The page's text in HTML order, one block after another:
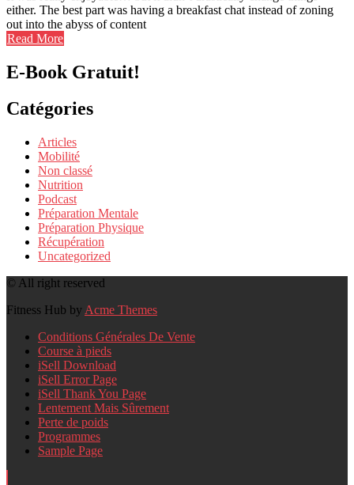
either. The best part was having a breakfast chat instead of zoning
out into the abyss of content
Read More
E-Book Gratuit!
Catégories
Articles
Mobilité
Non classé
Nutrition
Podcast
Préparation Mentale
Préparation Physique
Récupération
Uncategorized
© All right reserved
Fitness Hub by Acme Themes
Conditions Générales De Vente
Course à pieds
iSell Download
iSell Error Page
iSell Thank You Page
Lentement Mais Sûrement
Perte de poids
Programmes
Sample Page